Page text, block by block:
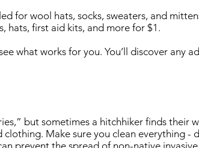
for wool hats, socks, sweaters, and
hats, first aid kits, and more for $1.
what works for you. You’ll discover any
but sometimes a hitchhiker finds their
Make sure you clean everything
prevent the spread of non-native invasive